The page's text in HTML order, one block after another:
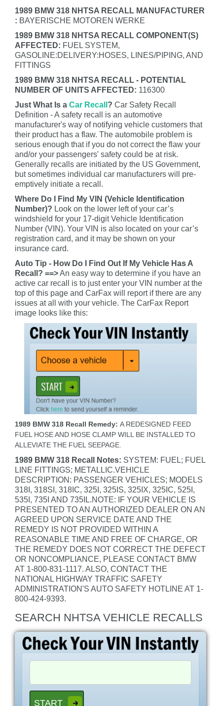
1989 BMW 318 NHTSA RECALL MANUFACTURER
: BAYERISCHE MOTOREN WERKE
1989 BMW 318 NHTSA RECALL COMPONENT(S)
AFFECTED: FUEL SYSTEM,
GASOLINE:DELIVERY:HOSES, LINES/PIPING, AND
FITTINGS
1989 BMW 318 NHTSA RECALL - POTENTIAL
NUMBER OF UNITS AFFECTED: 116300
Just What Is a Car Recall ? Car Safety Recall
Definition - A safety recall is an automotive
manufacturer's way of notifying vehicle customers that
their product has a flaw. The automobile problem is
serious enough that if you do not correct the flaw your
and/or your passengers' safety could be at risk.
Generally recalls are initiated by the US Government,
but sometimes individual car manufacturers will pre-
emptively initiate a recall.
Where Do I Find My VIN (Vehicle Identification
Number)? Look on the lower left of your car’s
windshield for your 17-digit Vehicle Identification
Number (VIN). Your VIN is also located on your car’s
registration card, and it may be shown on your
insurance card.
Auto Tip - How Do I Find Out If My Vehicle Has A
Recall? ==>An easy way to determine if you have an
active car recall is to just enter your VIN number at the
top of this page and CarFax will report if there are any
issues at all with your vehicle. The CarFax Report
image looks like this:
1989 BMW 318 Recall Remedy: A REDESIGNED FEED
FUEL HOSE AND HOSE CLAMP WILL BE INSTALLED TO
ALLEVIATE THE FUEL SEEPAGE.
1989 BMW 318 Recall Notes: SYSTEM: FUEL; FUEL
LINE FITTINGS; METALLIC.VEHICLE
DESCRIPTION: PASSENGER VEHICLES; MODELS
318I, 318SI, 318IC, 325I, 325IS, 325IX, 325IC, 525I,
535I, 735I AND 735IL.NOTE: IF YOUR VEHICLE IS
PRESENTED TO AN AUTHORIZED DEALER ON AN
AGREED UPON SERVICE DATE AND THE
REMEDY IS NOT PROVIDED WITHIN A
REASONABLE TIME AND FREE OF CHARGE, OR
THE REMEDY DOES NOT CORRECT THE DEFECT
OR NONCOMPLIANCE, PLEASE CONTACT BMW
AT 1-800-831-1117. ALSO, CONTACT THE
NATIONAL HIGHWAY TRAFFIC SAFETY
ADMINISTRATION'S AUTO SAFETY HOTLINE AT 1-
800-424-9393.
SEARCH NHTSA VEHICLE RECALLS